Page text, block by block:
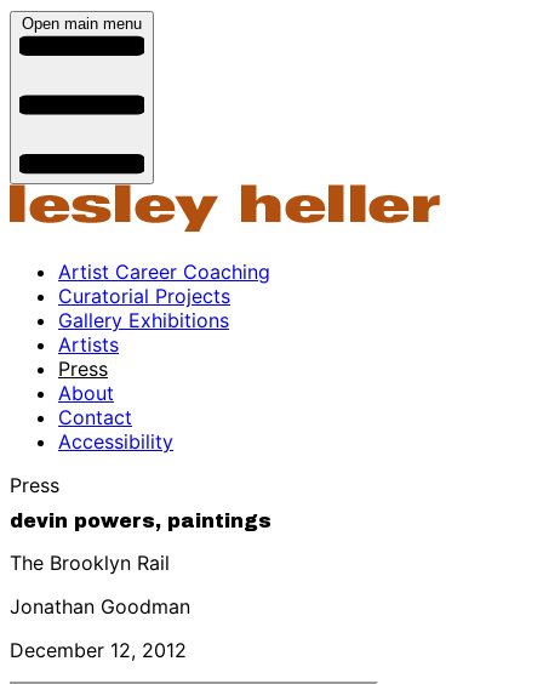
Open main menu
Artist Career Coaching
Curatorial Projects
Gallery Exhibitions
Artists
Press
About
Contact
Accessibility
Press
devin powers, paintings
The Brooklyn Rail
Jonathan Goodman
December 12, 2012